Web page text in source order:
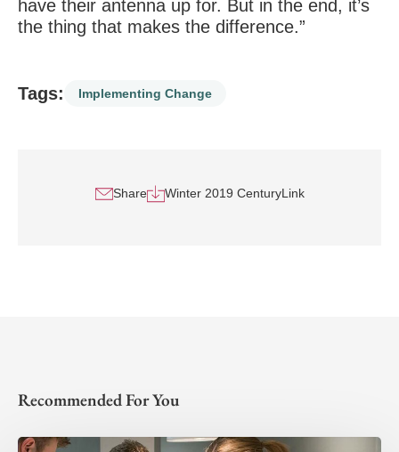
have their antenna up for. But in the end, it’s
the thing that makes the difference.”
Tags: Implementing Change
Share Winter 2019 CenturyLink
Recommended For You